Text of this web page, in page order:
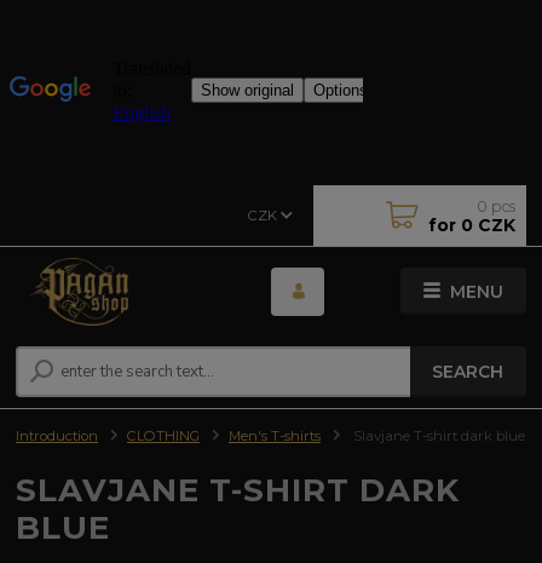
MENU
CZK
SEARCH
0 pcs
for 0 CZK
Introduction CLOTHING Men's T-shirts Slavjane T-shirt dark blue
SLAVJANE T-SHIRT DARK
BLUE